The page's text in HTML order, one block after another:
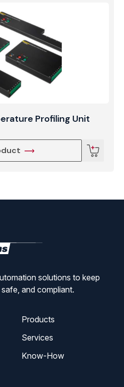
Profiling Unit
solutions to keep
and compliant.
Products
Services
Know-How